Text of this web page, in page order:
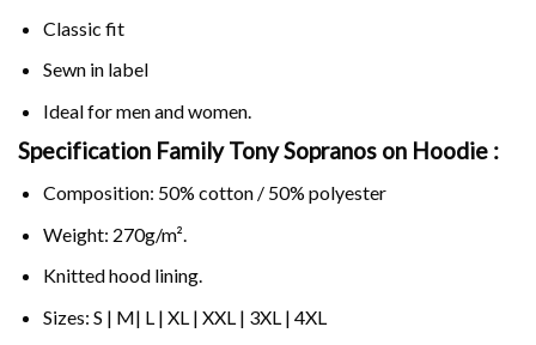
Classic fit
Sewn in label
Ideal for men and women.
Specification Family Tony Sopranos on Hoodie :
Composition: 50% cotton / 50% polyester
Weight: 270g/m².
Knitted hood lining.
Sizes: S | M| L | XL | XXL | 3XL | 4XL